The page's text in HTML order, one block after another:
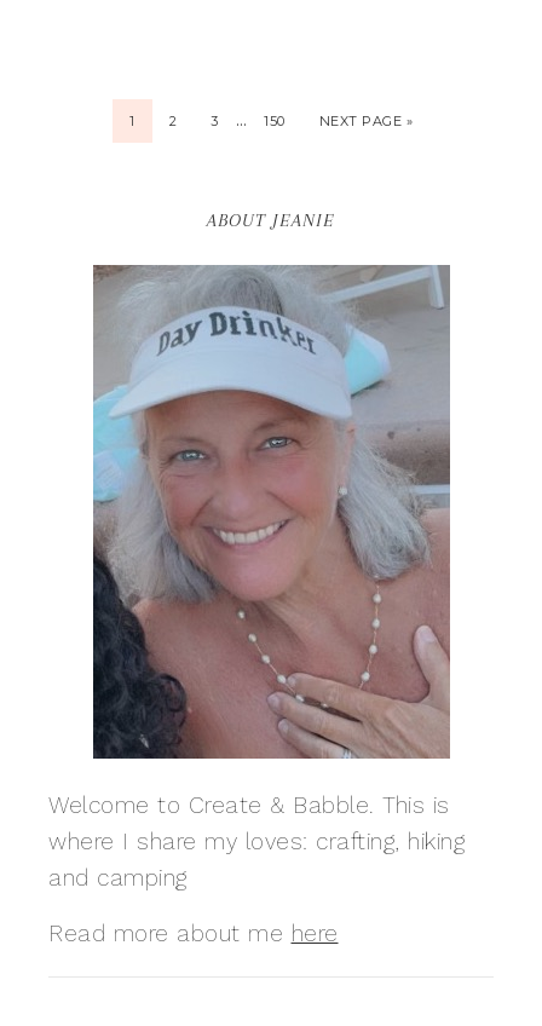
1 2 3 … 150 NEXT PAGE »
ABOUT JEANIE
Welcome to Create & Babble. This is
where I share my loves: crafting, hiking
and camping
Read more about me here